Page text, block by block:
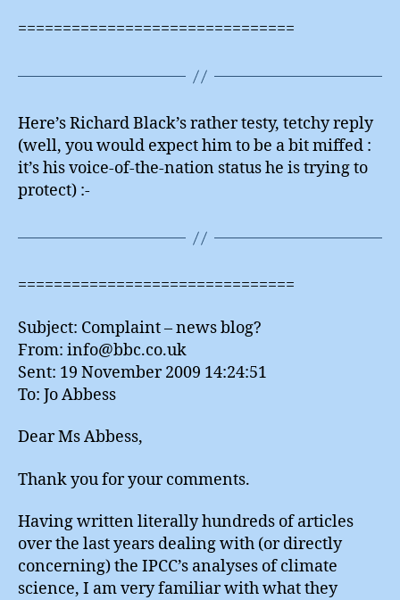
===============================
Here’s Richard Black’s rather testy, tetchy reply
(well, you would expect him to be a bit miffed :
it’s his voice-of-the-nation status he is trying to
protect) :-
===============================
Subject: Complaint – news blog?
From: info@bbc.co.uk
Sent: 19 November 2009 14:24:51
To: Jo Abbess
Dear Ms Abbess,
Thank you for your comments.
Having written literally hundreds of articles
over the last years dealing with (or directly
concerning) the IPCC’s analyses of climate
science, I am very familiar with what they